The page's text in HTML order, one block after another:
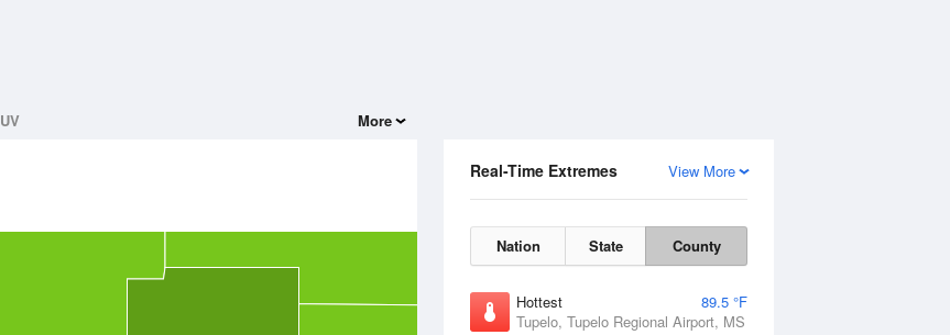
View More
Real-Time Extremes
Nation State County
Hottest
89.5 °F
Tupelo, Tupelo Regional Airport, MS
UV More